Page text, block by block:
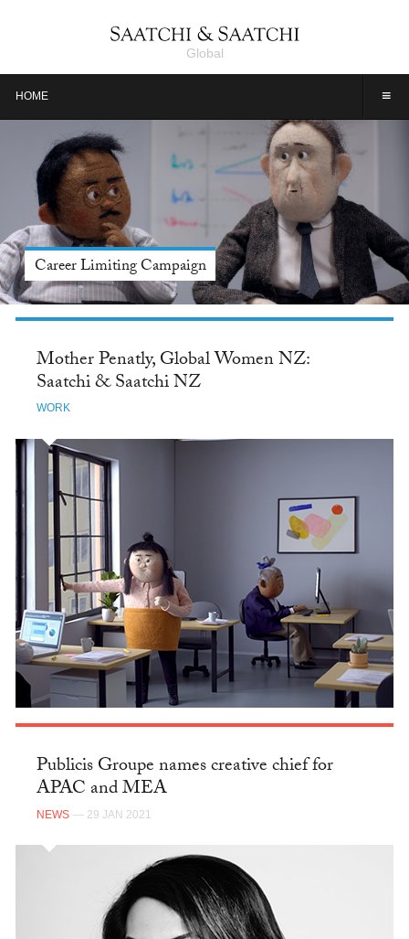
Global
≡
HOME
Meet Jason Alexander, Tide: Saatchi & Saatchi NY
Mother Penatly, Global Women NZ:
Saatchi & Saatchi NZ
WORK
Publicis Groupe names creative chief for
APAC and MEA
NEWS — 29 JAN 2021